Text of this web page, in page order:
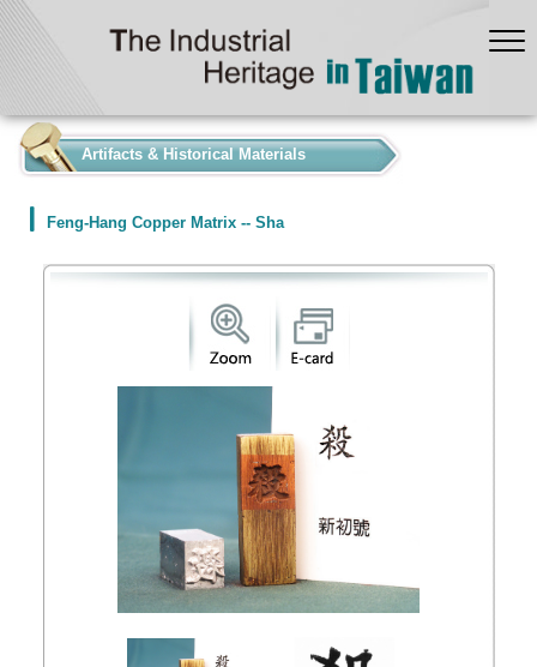
Artifacts & Historical Materials
Feng-Hang Copper Matrix -- Sha